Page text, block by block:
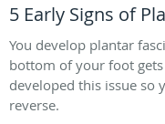
5 Early Signs of
You develop plantar
bottom of your foot
developed this issue so
reverse.